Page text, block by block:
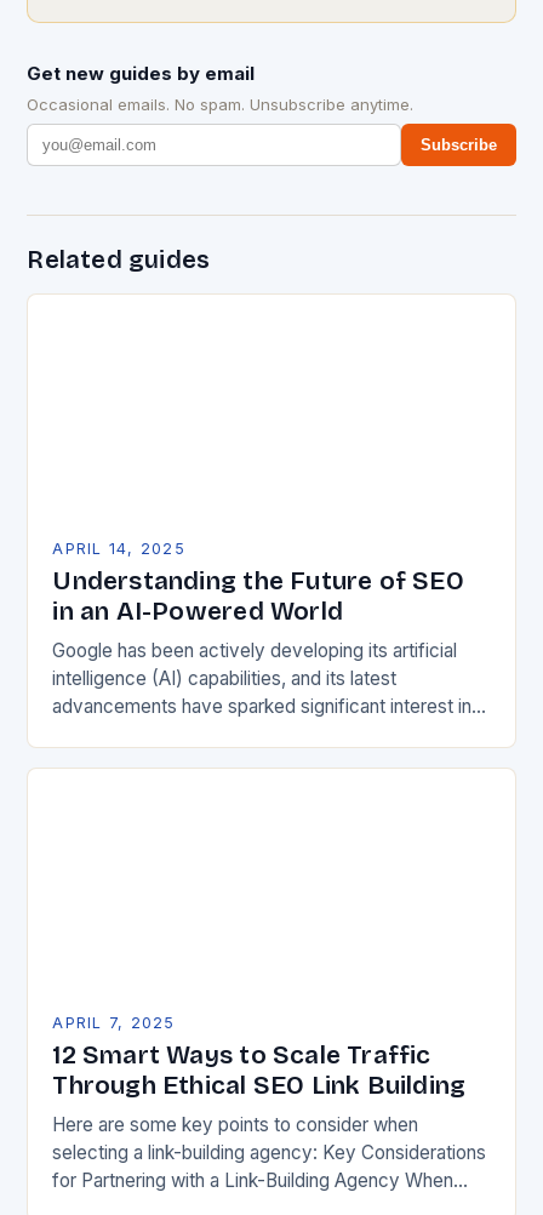
Get new guides by email
Occasional emails. No spam. Unsubscribe anytime.
Subscribe
Related guides
APRIL 14, 2025
Understanding the Future of SEO
in an AI-Powered World
Google has been actively developing its artificial
intelligence (AI) capabilities, and its latest
advancements have sparked significant interest in
APRIL 7, 2025
12 Smart Ways to Scale Traffic
Through Ethical SEO Link Building
Here are some key points to consider when
selecting a link-building agency: Key Considerations
for Partnering with a Link-Building Agency When